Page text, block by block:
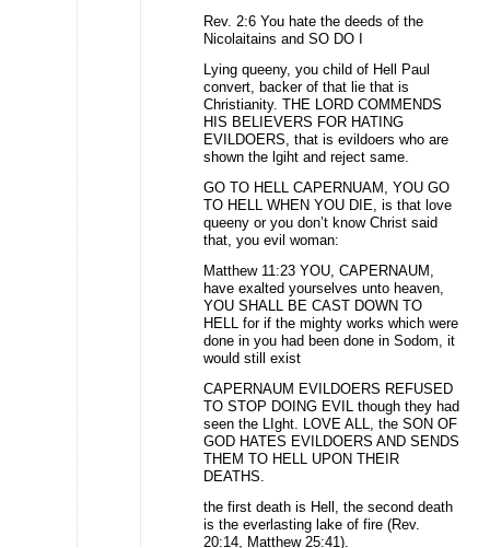
Rev. 2:6 You hate the deeds of the
Nicolaitains and SO DO I
Lying queeny, you child of Hell Paul
convert, backer of that lie that is
Christianity. THE LORD COMMENDS
HIS BELIEVERS FOR HATING
EVILDOERS, that is evildoers who are
shown the lgiht and reject same.
GO TO HELL CAPERNUAM, YOU GO
TO HELL WHEN YOU DIE, is that love
queeny or you don’t know Christ said
that, you evil woman:
Matthew 11:23 YOU, CAPERNAUM,
have exalted yourselves unto heaven,
YOU SHALL BE CAST DOWN TO
HELL for if the mighty works which were
done in you had been done in Sodom, it
would still exist
CAPERNAUM EVILDOERS REFUSED
TO STOP DOING EVIL though they had
seen the LIght. LOVE ALL, the SON OF
GOD HATES EVILDOERS AND SENDS
THEM TO HELL UPON THEIR
DEATHS.
the first death is Hell, the second death
is the everlasting lake of fire (Rev.
20:14, Matthew 25:41).